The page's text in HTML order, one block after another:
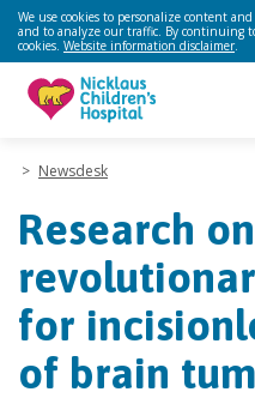
We use cookies to personalize content
and to analyze our traffic. By continuing
cookies. Website information disclaimer.
> Newsdesk
Research on
for
of brain